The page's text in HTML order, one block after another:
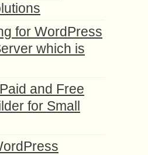
for WordPress
which is
and Free
for Small